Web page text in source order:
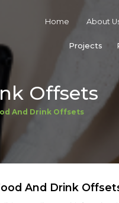
Home About
Projects
Offsets
And Drink Offsets
And Drink